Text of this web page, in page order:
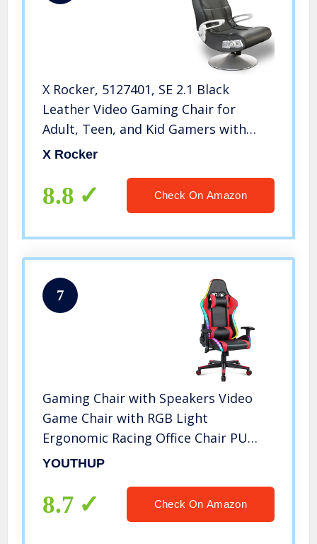
X Rocker, 5127401, SE 2.1 Black
Leather Video Gaming Chair for
Adult, Teen, and Kid Gamers with
Pedestal Base, Armrest, and
X Rocker
8.8 Check On Amazon
7
Gaming Chair with Speakers Video
Game Chair with RGB Light
Ergonomic Racing Office Chair PU
Leather Recliner Computer Chair
Armrest Lumbar Support (Red)
YOUTHUP
8.7 Check On Amazon